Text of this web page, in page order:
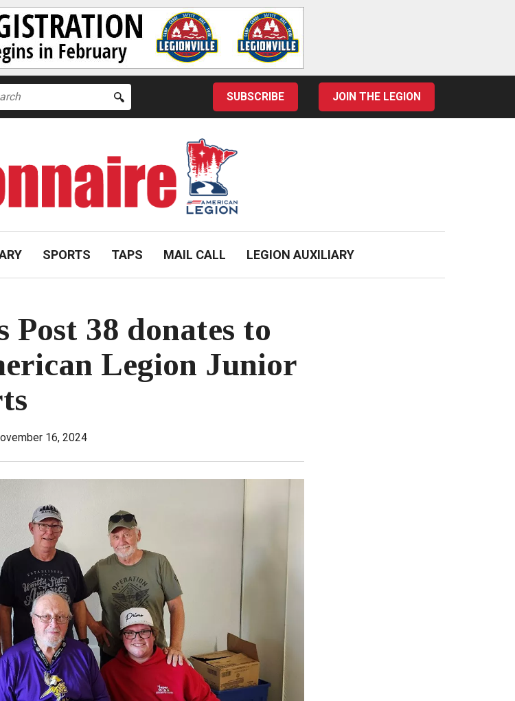
SUBSCRIBE JOIN THE LEGION
SPORTS TAPS MAIL CALL LEGION AUXILIARY
Post 38 donates to
Legion Junior
16, 2024